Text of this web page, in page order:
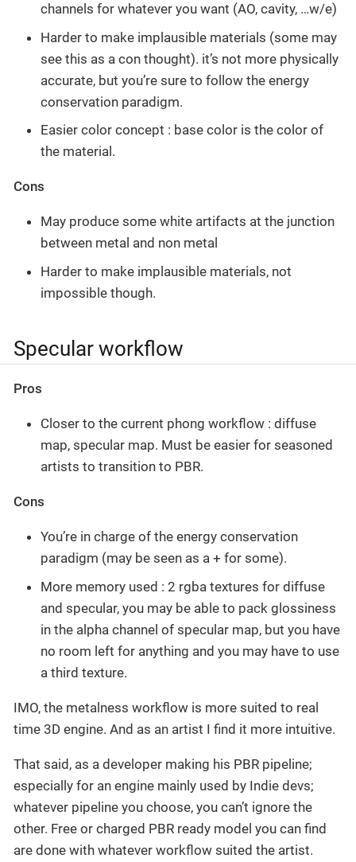
channels for whatever you want (AO, cavity, …w/e)
Harder to make implausible materials (some may
see this as a con thought). it’s not more physically
accurate, but you’re sure to follow the energy
conservation paradigm.
Easier color concept : base color is the color of
the material.
Cons
May produce some white artifacts at the junction
between metal and non metal
Harder to make implausible materials, not
impossible though.
Specular workflow
Pros
Closer to the current phong workflow : diffuse
map, specular map. Must be easier for seasoned
artists to transition to PBR.
Cons
You’re in charge of the energy conservation
paradigm (may be seen as a + for some).
More memory used : 2 rgba textures for diffuse
and specular, you may be able to pack glossiness
in the alpha channel of specular map, but you have
no room left for anything and you may have to use
a third texture.
IMO, the metalness workflow is more suited to real
time 3D engine. And as an artist I find it more intuitive.
That said, as a developer making his PBR pipeline;
especially for an engine mainly used by Indie devs;
whatever pipeline you choose, you can’t ignore the
other. Free or charged PBR ready model you can find
are done with whatever workflow suited the artist.